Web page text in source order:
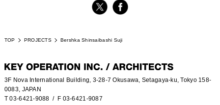
TOP PROJECTS Bershka Shinsaibashi Suji
3F Nova International Building, 3-28-7 Okusawa, Setagaya-ku, Tokyo 158-
0083, JAPAN
T 03-6421-9088 / F 03-6421-9087